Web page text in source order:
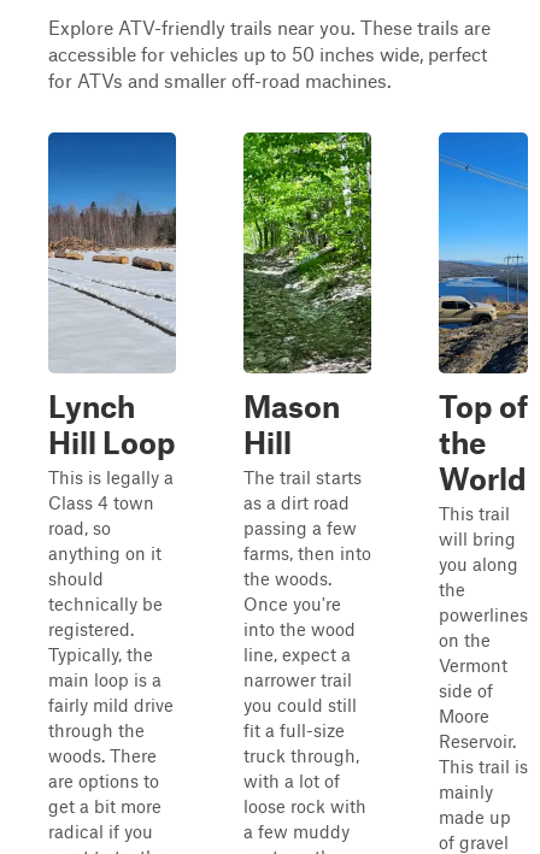
Explore ATV-friendly trails near you. These trails are
accessible for vehicles up to 50 inches wide, perfect
for ATVs and smaller off-road machines.
Lynch
Hill Loop
This is legally a
Class 4 town
road, so
anything on it
should
technically be
registered.
Typically, the
main loop is a
fairly mild drive
through the
woods. There
are options to
get a bit more
radical if you
Mason
Hill
The trail starts
as a dirt road
passing a few
farms, then into
the woods.
Once you're
into the wood
line, expect a
narrower trail
you could still
fit a full-size
truck through,
with a lot of
loose rock with
a few muddy
Top of
the
World
This trail
will bring
you along
the
powerlines
on the
Vermont
side of
Moore
Reservoir.
This trail is
mainly
made up
of gravel